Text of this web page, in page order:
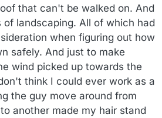
that can't be walked on. And
landscaping. All of which had
when figuring out how
safely. And just to make
wind picked up towards the
think I could ever work as a
the guy move around from
another made my hair stand